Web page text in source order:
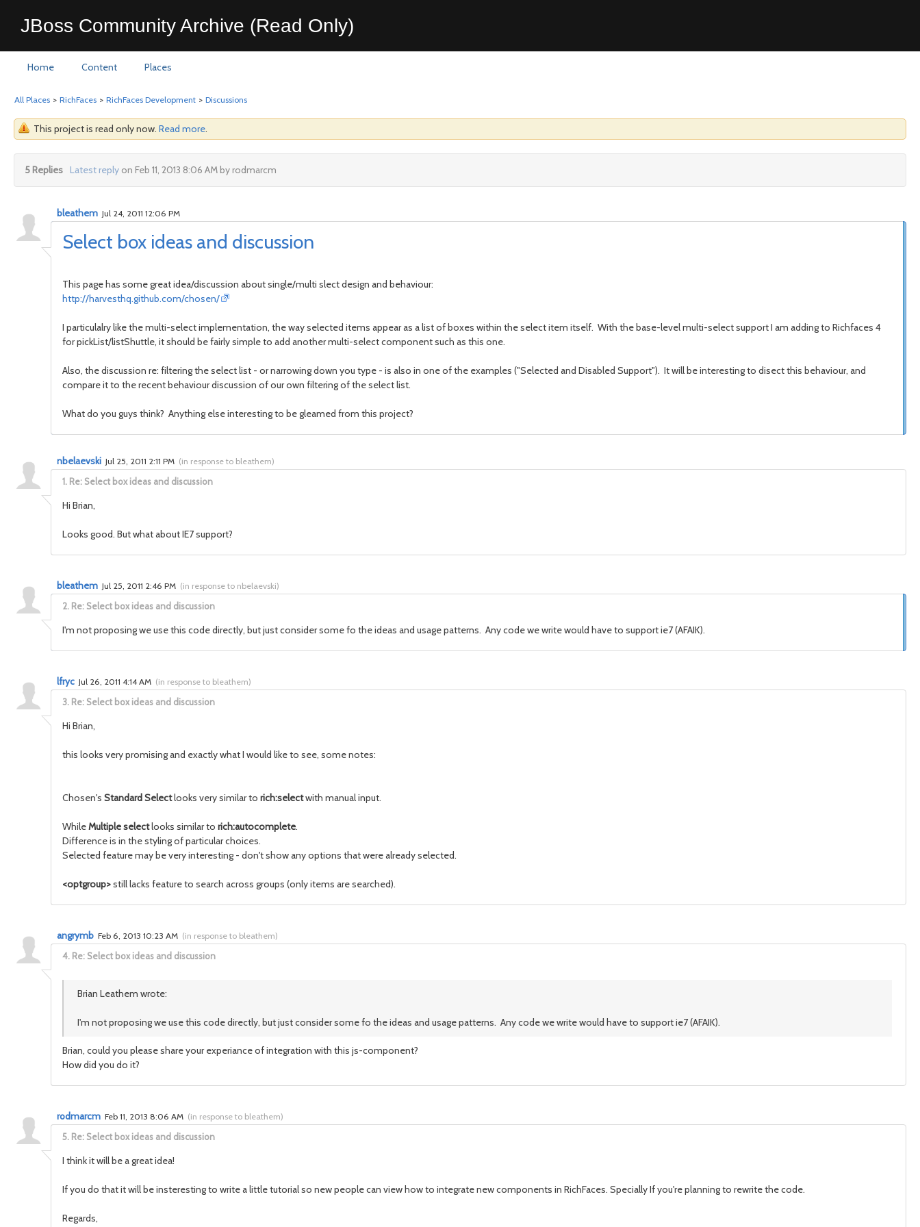
JBoss Community Archive (Read Only)
Home Content Places
All Places > RichFaces > RichFaces Development > Discussions
This project is read only now. Read more.
5 Replies Latest replyon Feb 11, 2013 8:06 AM by rodmarcm
Select box ideas and discussion
bleathem Jul 24, 2011 12:06 PM
This page has some great idea/discussion about single/multi slect design and behaviour:
http://harvesthq.github.com/chosen/
I particulalry like the multi-select implementation, the way selected items appear as a list of boxes within the select item itself. With the base-level multi-select support I am adding to Richfaces 4
for pickList/listShuttle, it should be fairly simple to add another multi-select component such as this one.
Also, the discussion re: filtering the select list - or narrowing down you type - is also in one of the examples ("Selected and Disabled Support"). It will be interesting to disect this behaviour, and
compare it to the recent behaviour discussion of our own filtering of the select list.
What do you guys think? Anything else interesting to be gleamed from this project?
1. Re: Select box ideas and discussion
nbelaevski Jul 25, 2011 2:11 PM (in response to bleathem)
Hi Brian,
Looks good. But what about IE7 support?
2. Re: Select box ideas and discussion
bleathem Jul 25, 2011 2:46 PM (in response to nbelaevski)
I'm not proposing we use this code directly, but just consider some fo the ideas and usage patterns. Any code we write would have to support ie7 (AFAIK).
3. Re: Select box ideas and discussion
lfryc Jul 26, 2011 4:14 AM (in response to bleathem)
Hi Brian,
this looks very promising and exactly what I would like to see, some notes:
Chosen's Standard Selectlooks very similar to rich:selectwith manual input.
WhileMultiple selectlooks similar to rich:autocomplete.
Difference is in the styling of particular choices.
Selected feature may be very interesting - don't show any options that were already selected.
<optgroup>still lacks feature to search across groups (only items are searched).
4. Re: Select box ideas and discussion
angrymb Feb 6, 2013 10:23 AM (in response to bleathem)
Brian Leathem wrote:
I'm not proposing we use this code directly, but just consider some fo the ideas and usage patterns. Any code we write would have to support ie7 (AFAIK).
Brian, could you please share your experiance of integration with this js-component?
How did you do it?
5. Re: Select box ideas and discussion
rodmarcm Feb 11, 2013 8:06 AM (in response to bleathem)
I think it will be a great idea!
If you do that it will be insteresting to write a little tutorial so new people can view how to integrate new components in RichFaces. Specially If you're planning to rewrite the code.
Regards,